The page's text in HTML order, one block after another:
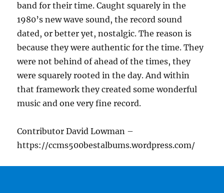
band for their time. Caught squarely in the
1980’s new wave sound, the record sound
dated, or better yet, nostalgic. The reason is
because they were authentic for the time. They
were not behind of ahead of the times, they
were squarely rooted in the day. And within
that framework they created some wonderful
music and one very fine record.
Contributor David Lowman –
https://ccms500bestalbums.wordpress.com/